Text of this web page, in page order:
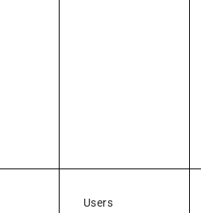
Users